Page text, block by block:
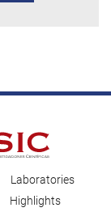
Laboratories
Highlights